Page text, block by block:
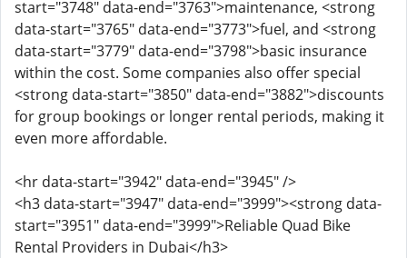
start="3748" data-end="3763">maintenance, <strong
data-start="3765" data-end="3773">fuel, and <strong
data-start="3779" data-end="3798">basic insurance
within the cost. Some companies also offer special
<strong data-start="3850" data-end="3882">discounts
for group bookings or longer rental periods, making it
even more affordable.
<hr data-start="3942" data-end="3945" />
<h3 data-start="3947" data-end="3999"><strong data-
start="3951" data-end="3999">Reliable Quad Bike
Rental Providers in Dubai</h3>